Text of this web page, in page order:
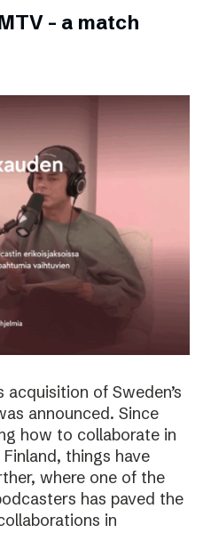
– a match
acquisition of Sweden’s
announced. Since
how to collaborate in
things have
where one of the
has paved the
in